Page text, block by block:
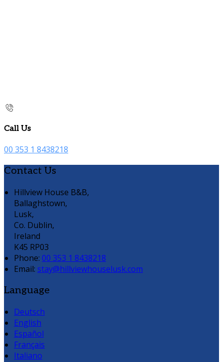
Call Us
00 353 1 8438218
Contact Us
Hillview House B&B,
Ballaghstown,
Lusk,
Co. Dublin,
Ireland
K45 RP03
Phone: 00 353 1 8438218
Email: stay@hillviewhouselusk.com
Language
Deutsch
English
Español
Français
Italiano